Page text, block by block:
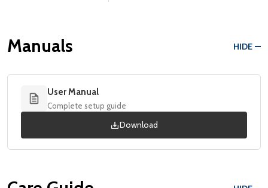
Manuals HIDE
User Manual
Complete setup guide
Download